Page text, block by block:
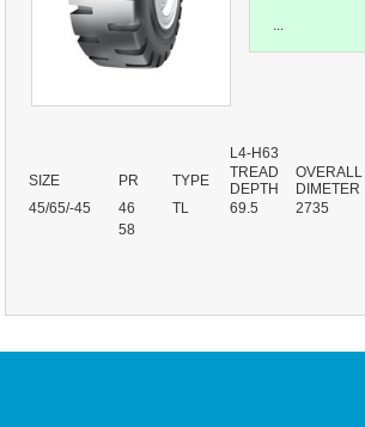
...
L4-H63
SIZE
PR TYPE
TREAD
DEPTH
OVERALL
DIMETER
45/65/-45
46 TL 69.5 2735
58